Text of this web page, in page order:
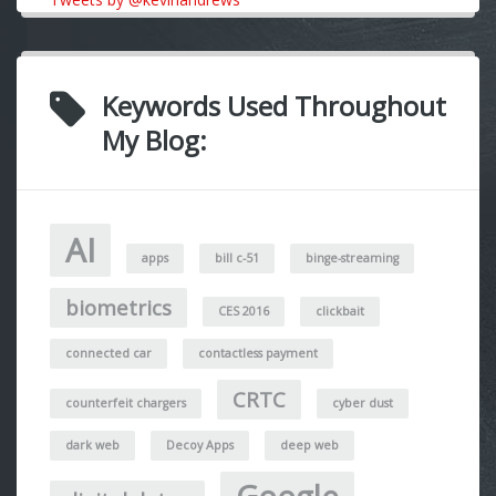
Keywords Used Throughout
My Blog:
AI apps bill c-51 binge-streaming
biometrics CES 2016 clickbait
connected car contactless payment
counterfeit chargers CRTC cyber dust
dark web Decoy Apps deep web